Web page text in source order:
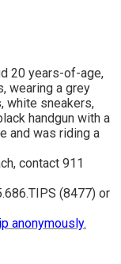
20 years-of-age,
wearing a grey
white sneakers,
handgun with a
and was riding a
contact 911
(8477) or
anonymously.